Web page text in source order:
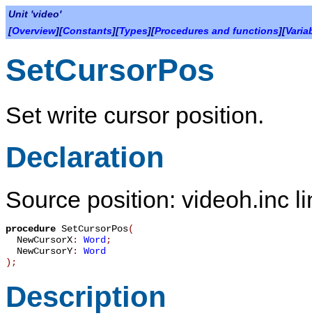
Unit 'video'
[Overview][Constants][Types][Procedures and functions][
SetCursorPos
Set write cursor position.
Declaration
Source position: videoh.inc
procedure SetCursorPos(
NewCursorX: Word;
NewCursorY: Word
) ;
Description